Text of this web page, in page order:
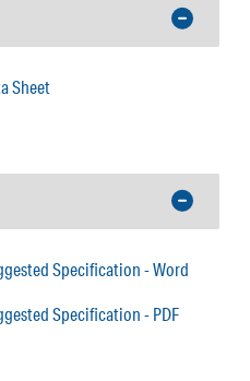
Sheet
Specification - Word
Specification - PDF